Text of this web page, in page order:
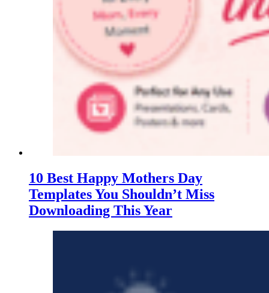
10 Best Happy Mothers Day
Templates You Shouldn’t Miss
Downloading This Year